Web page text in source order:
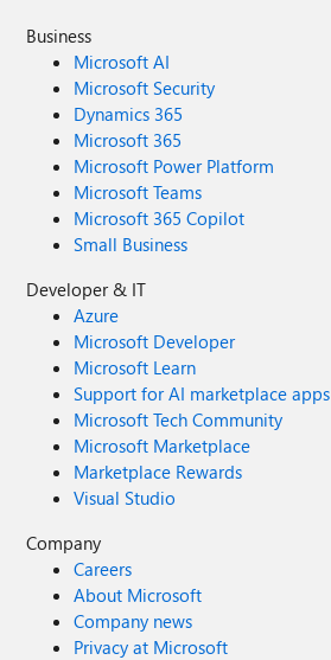
Business
Microsoft AI
Microsoft Security
Dynamics 365
Microsoft 365
Microsoft Power Platform
Microsoft Teams
Microsoft 365 Copilot
Small Business
Developer & IT
Azure
Microsoft Developer
Microsoft Learn
Support for AI marketplace apps
Microsoft Tech Community
Microsoft Marketplace
Marketplace Rewards
Visual Studio
Company
Careers
About Microsoft
Company news
Privacy at Microsoft